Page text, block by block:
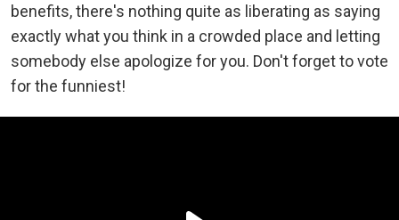
benefits, there's nothing quite as liberating as saying
exactly what you think in a crowded place and letting
somebody else apologize for you. Don't forget to vote
for the funniest!